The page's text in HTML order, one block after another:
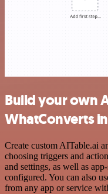
Build your own
WhatConverts
Create custom AITable.ai
choosing triggers and
and settings, as well as
configured. You can also
from any app or service